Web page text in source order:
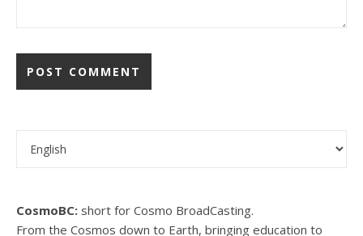
CosmoBC: short for Cosmo BroadCasting.
From the Cosmos down to Earth, bringing education to